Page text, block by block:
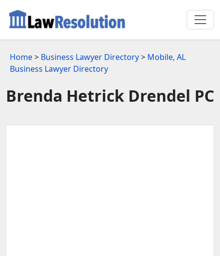
Home> Business Lawyer Directory> Mobile, AL
Business Lawyer Directory
Brenda Hetrick Drendel PC